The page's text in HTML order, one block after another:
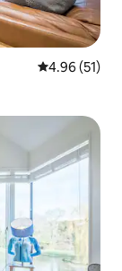
4.96 out of 5
4.96 (51)